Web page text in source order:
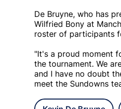
De Bruyne, who has
Wilfried Bony at
roster of participants
"It's a proud moment
the tournament. We
and I have no doubt
meet the Sundowns